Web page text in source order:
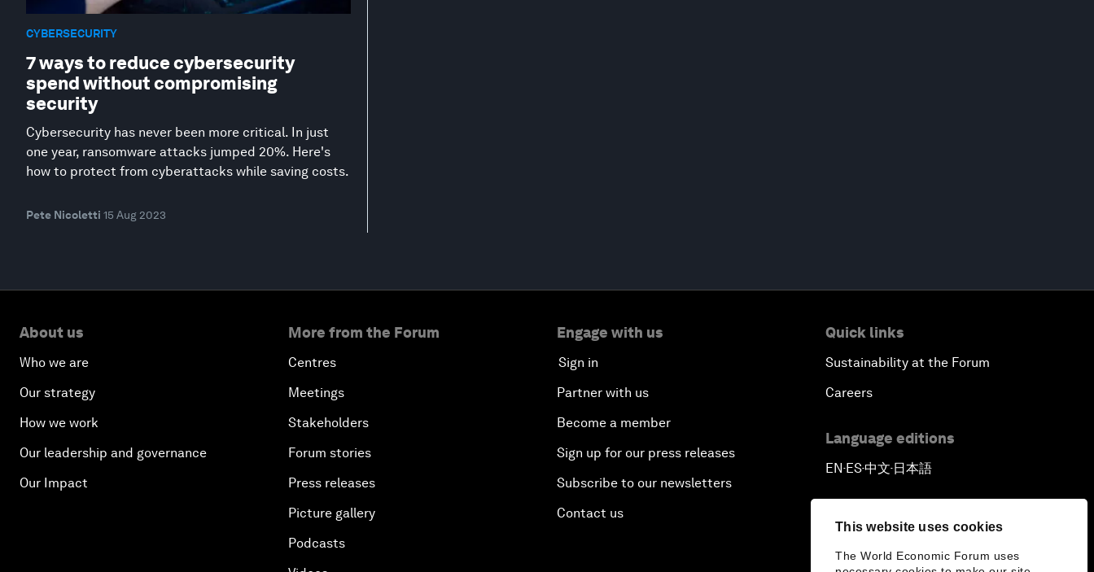
This website uses cookies
The World Economic Forum uses
CYBERSECURITY
7 ways to reduce cybersecurity
spend without compromising
security
Cybersecurity has never been more critical. In just
one year, ransomware attacks jumped 20%. Here's
how to protect from cyberattacks while saving costs.
Pete Nicoletti 15 Aug 2023
About us
Who we are
Our strategy
How we work
Our leadership and governance
Our Impact
More from the Forum
Centres
Meetings
Stakeholders
Forum stories
Press releases
Picture gallery
Podcasts
Engage with us
Sign in
Partner with us
Become a member
Sign up for our press releases
Subscribe to our newsletters
Contact us
Quick links
Sustainability at the Forum
Careers
Language editions
EN▪ES▪中文▪ 日本語